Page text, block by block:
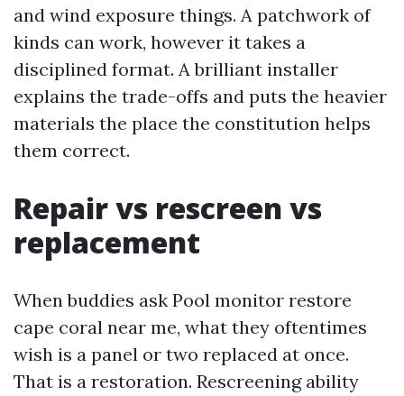
and wind exposure things. A patchwork of
kinds can work, however it takes a
disciplined format. A brilliant installer
explains the trade-offs and puts the heavier
materials the place the constitution helps
them correct.
Repair vs rescreen vs
replacement
When buddies ask Pool monitor restore
cape coral near me, what they oftentimes
wish is a panel or two replaced at once.
That is a restoration. Rescreening ability